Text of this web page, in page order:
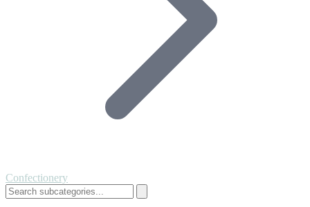
Confectionery